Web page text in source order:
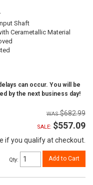
Shaft
Cerametallic Material
can occur. You will be
by the next business day!
$682.99
SALE: $557.09
if you qualify at checkout.
Qty: Add to Cart